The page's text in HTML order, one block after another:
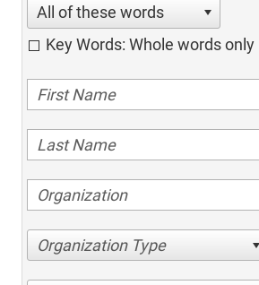
All of these words
Key Words: Whole words only
Organization Type